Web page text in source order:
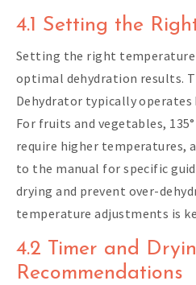
4.1 Setting the
Setting the right temperature
optimal dehydration results.
Dehydrator typically operates
For fruits and vegetables,
require higher temperatures,
to the manual for specific
drying and prevent over-
temperature adjustments is
4.2 Timer and
Recommendations